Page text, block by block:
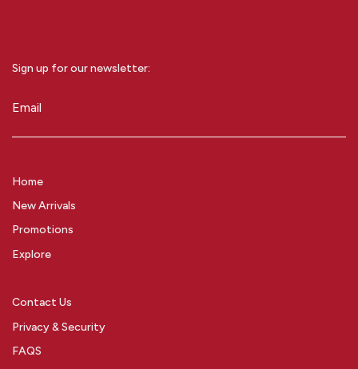
Sign up for our newsletter:
Email(Required)
Home
New Arrivals
Promotions
Explore
Contact Us
Privacy & Security
FAQS